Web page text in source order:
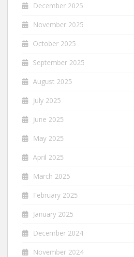
December 2025
November 2025
October 2025
September 2025
August 2025
July 2025
June 2025
May 2025
April 2025
March 2025
February 2025
January 2025
December 2024
November 2024